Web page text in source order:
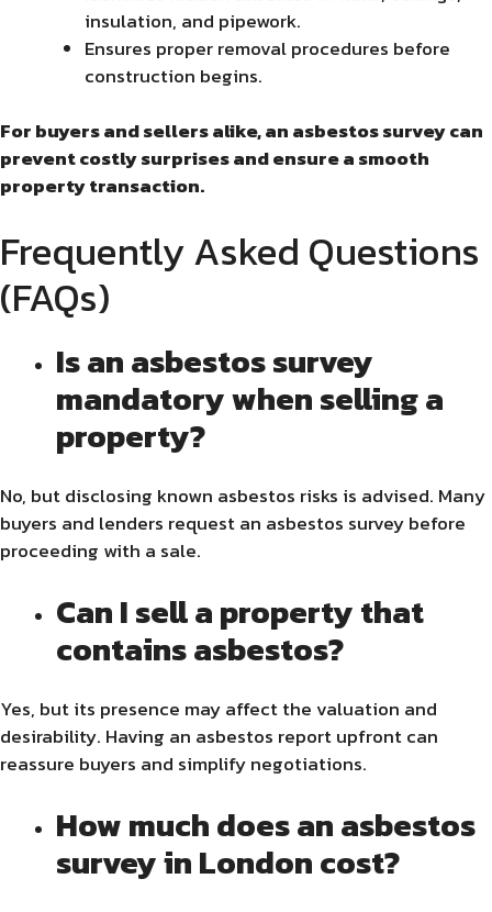
insulation, and pipework.
Ensures proper removal procedures before
construction begins.
For buyers and sellers alike, an asbestos survey can
prevent costly surprises and ensure a smooth
property transaction.
Frequently Asked Questions
(FAQs)
Is an asbestos survey
mandatory when selling a
property?
No, but disclosing known asbestos risks is advised. Many
buyers and lenders request an asbestos survey before
proceeding with a sale.
Can I sell a property that
contains asbestos?
Yes, but its presence may affect the valuation and
desirability. Having an asbestos report upfront can
reassure buyers and simplify negotiations.
How much does an asbestos
survey in London cost?